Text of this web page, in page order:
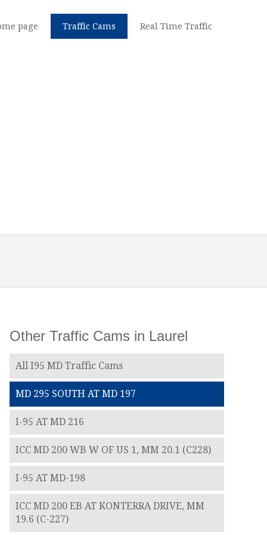
page Traffic Cams Real Time Traffic
Other Traffic Cams in Laurel
All I95 MD Traffic Cams
MD 295 SOUTH AT MD 197
I-95 AT MD 216
ICC MD 200 WB W OF US 1, MM 20.1 (C228)
I-95 AT MD-198
ICC MD 200 EB AT KONTERRA DRIVE, MM
19.6 (C-227)